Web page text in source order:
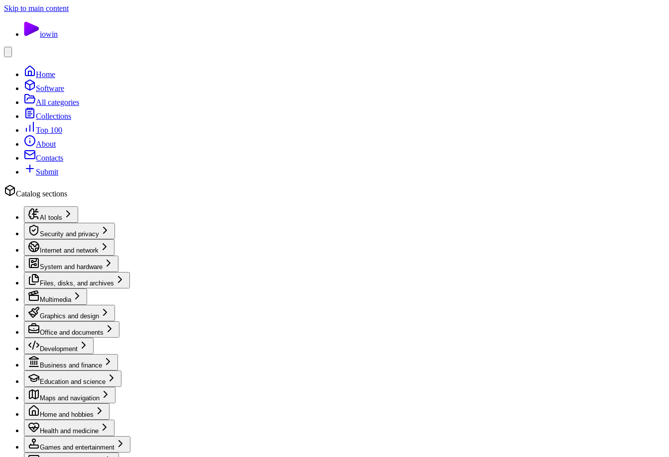
Skip to main content
iowin
Home
Software
All categories
Collections
Top 100
About
Contacts
Submit
Catalog sections
AI tools
Security and privacy
Internet and network
System and hardware
Files, disks, and archives
Multimedia
Graphics and design
Office and documents
Development
Business and finance
Education and science
Maps and navigation
Home and hobbies
Health and medicine
Games and entertainment